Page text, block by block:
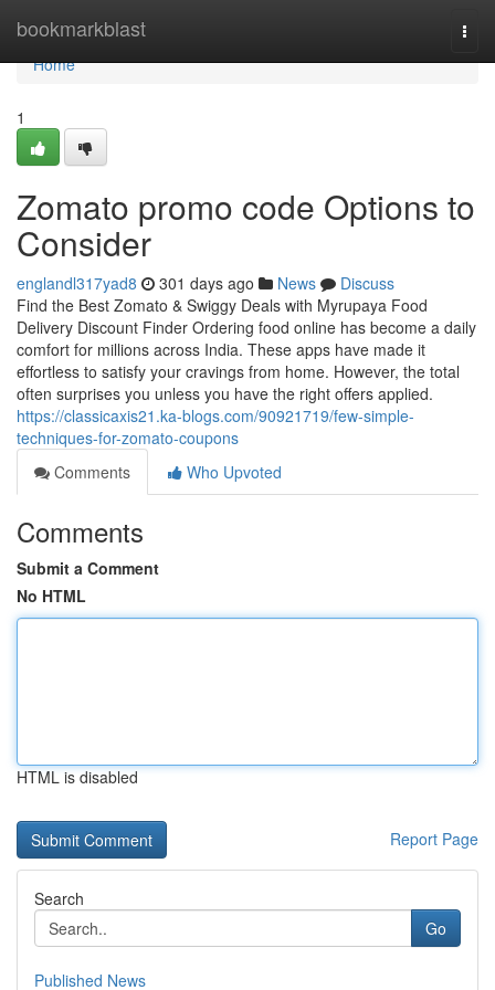
bookmarkblast
Home
Home
1
Zomato promo code Options to
Consider
englandl317yad8 301 days ago News
Discuss
Find the Best Zomato & Swiggy Deals with Myrupaya Food
Delivery Discount Finder Ordering food online has become a daily
comfort for millions across India. These apps have made it
effortless to satisfy your cravings from home. However, the total
often surprises you unless you have the right offers applied.
https://classicaxis21.ka-blogs.com/90921719/few-simple-
techniques-for-zomato-coupons
Comments
Who Upvoted
Comments
Submit a Comment
No HTML
HTML is disabled
Report Page
Search
Go
Published News